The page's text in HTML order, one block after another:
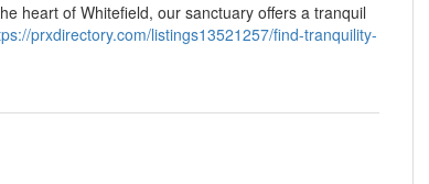
heart of Whitefield, our sanctuary offers a tranquil
prxdirectory.com/listings13521257/find-tranquility-